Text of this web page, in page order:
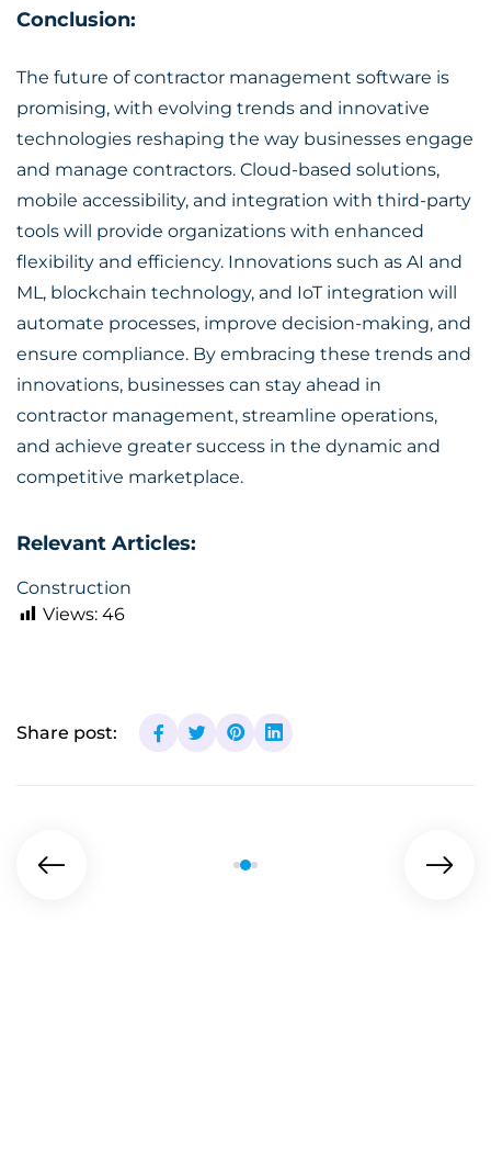
Conclusion:
The future ofcontractor management software is
promising, with evolving trends and innovative
technologies reshaping the way businesses engage
and manage contractors. Cloud-based solutions,
mobile accessibility, and integration with third-party
tools will provide organizations with enhanced
flexibility and efficiency. Innovations such as AI and
ML, blockchain technology, and IoT integration will
automate processes, improve decision-making, and
ensure compliance. By embracing these trends and
innovations, businesses can stay ahead in
contractor management, streamline operations,
and achieve greater success in the dynamic and
competitive marketplace.
Relevant Articles:
Construction
Views: 46
Share post: